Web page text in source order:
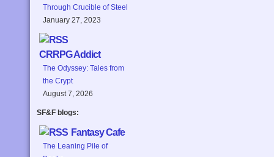
Through Crucible of Steel
January 27, 2023
CRRPG Addict
The Odyssey: Tales from
the Crypt
August 7, 2026
SF&F blogs:
Fantasy Cafe
The Leaning Pile of